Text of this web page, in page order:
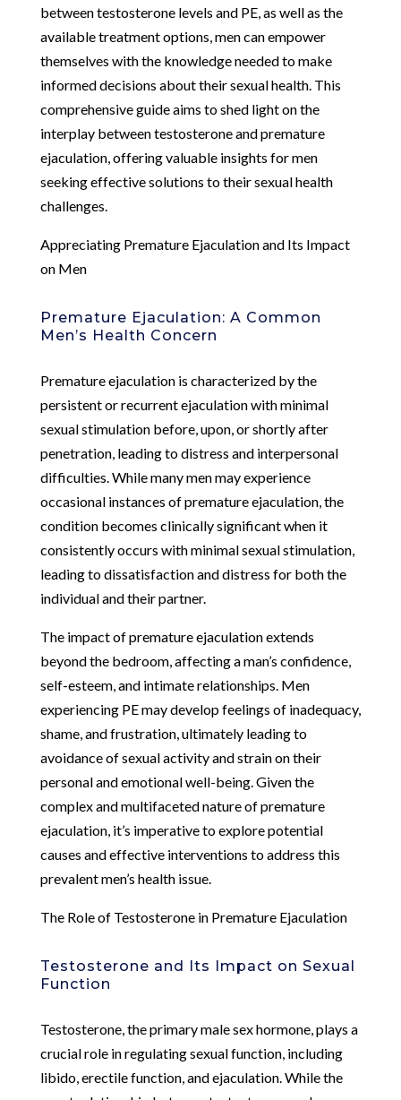
between testosterone levels and PE, as well as the
available treatment options, men can empower
themselves with the knowledge needed to make
informed decisions about their sexual health. This
comprehensive guide aims to shed light on the
interplay between testosterone and premature
ejaculation, offering valuable insights for men
seeking effective solutions to their sexual health
challenges.
Appreciating Premature Ejaculation and Its Impact
on Men
Premature Ejaculation: A Common
Men’s Health Concern
Premature ejaculation is characterized by the
persistent or recurrent ejaculation with minimal
sexual stimulation before, upon, or shortly after
penetration, leading to distress and interpersonal
difficulties. While many men may experience
occasional instances of premature ejaculation, the
condition becomes clinically significant when it
consistently occurs with minimal sexual stimulation,
leading to dissatisfaction and distress for both the
individual and their partner.
The impact of premature ejaculation extends
beyond the bedroom, affecting a man’s confidence,
self-esteem, and intimate relationships. Men
experiencing PE may develop feelings of inadequacy,
shame, and frustration, ultimately leading to
avoidance of sexual activity and strain on their
personal and emotional well-being. Given the
complex and multifaceted nature of premature
ejaculation, it’s imperative to explore potential
causes and effective interventions to address this
prevalent men’s health issue.
The Role of Testosterone in Premature Ejaculation
Testosterone and Its Impact on Sexual
Function
Testosterone, the primary male sex hormone, plays a
crucial role in regulating sexual function, including
libido, erectile function, and ejaculation. While the